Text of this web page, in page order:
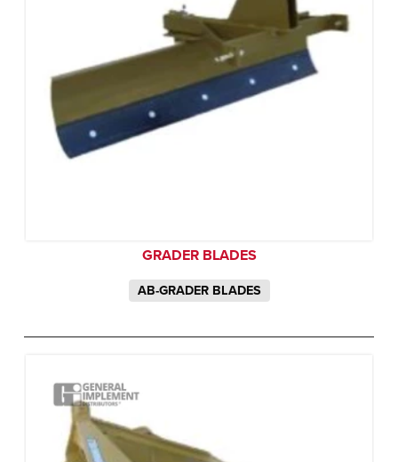
GRADER BLADES
AB-GRADER BLADES